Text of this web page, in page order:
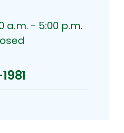
a.m. - 5:00 p.m.